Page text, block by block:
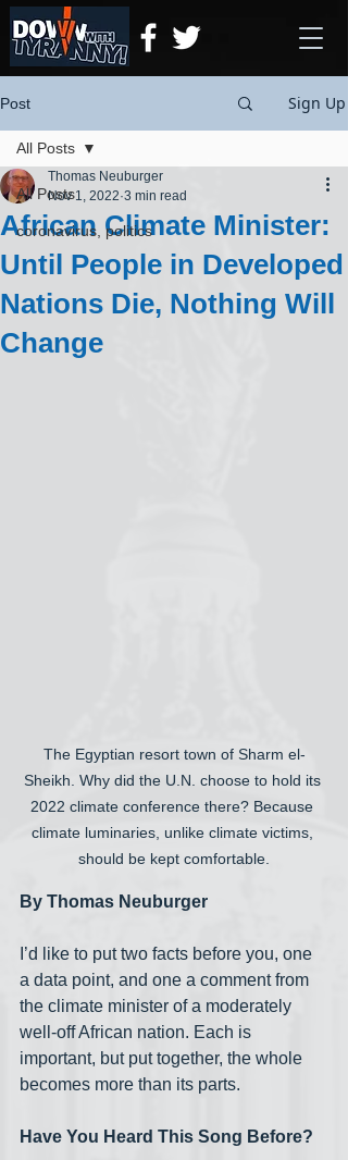
Post Sign Up
All Posts
coronavirus, politics
All Posts
African Climate Minister:
Until People in Developed
Nations Die, Nothing Will
Change
Thomas Neuburger
Nov 1, 2022 3 min read
The Egyptian resort town of Sharm el-
Sheikh. Why did the U.N. choose to hold its
2022 climate conference there? Because
climate luminaries, unlike climate victims,
should be kept comfortable.
By Thomas Neuburger
I’d like to put two facts before you, one
a data point, and one a comment from
the climate minister of a moderately
well-off African nation. Each is
important, but put together, the whole
becomes more than its parts.
Have You Heard This Song Before?